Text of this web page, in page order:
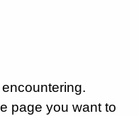
page you want to